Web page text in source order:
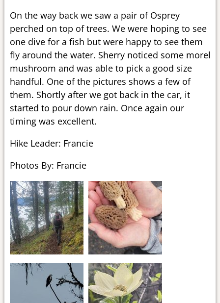
On the way back we saw a pair of Osprey
perched on top of trees. We were hoping to see
one dive for a fish but were happy to see them
fly around the water. Sherry noticed some morel
mushroom and was able to pick a good size
handful. One of the pictures shows a few of
them. Shortly after we got back in the car, it
started to pour down rain. Once again our
timing was excellent.
Hike Leader: Francie
Photos By: Francie